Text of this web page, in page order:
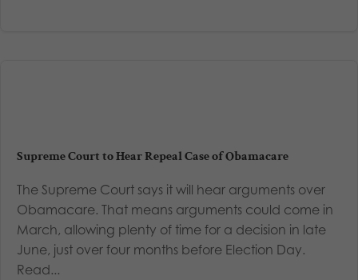
Supreme Court to Hear Repeal Case of Obamacare
The Supreme Court says it will hear arguments over
Obamacare. That means arguments could come in
March, allowing plenty of time for a decision in late
June, just over four months before Election Day.
Read...